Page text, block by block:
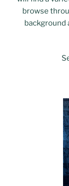
browse
background